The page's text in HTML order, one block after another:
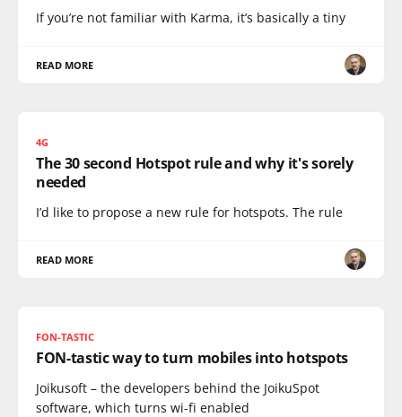
If you’re not familiar with Karma, it’s basically a tiny
READ MORE
4G
The 30 second Hotspot rule and why it's sorely
needed
I’d like to propose a new rule for hotspots. The rule
READ MORE
FON-TASTIC
FON-tastic way to turn mobiles into hotspots
Joikusoft – the developers behind the JoikuSpot
software, which turns wi-fi enabled